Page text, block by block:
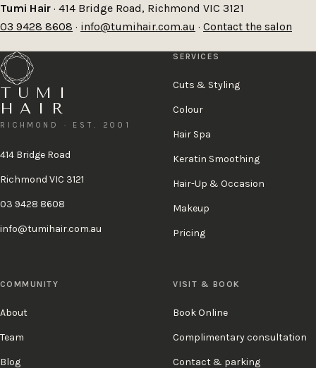
Tumi Hair · 414 Bridge Road, Richmond VIC 3121
03 9428 8608 · info@tumihair.com.au · Contact the salon
TUMI
HAIR
RICHMOND · EST. 2001
414 Bridge Road
Richmond VIC 3121
03 9428 8608
info@tumihair.com.au
SERVICES
Cuts & Styling
Colour
Hair Spa
Keratin Smoothing
Hair-Up & Occasion
Makeup
Pricing
COMMUNITY
About
Team
Blog
VISIT & BOOK
Book Online
Complimentary consultation
Contact & parking